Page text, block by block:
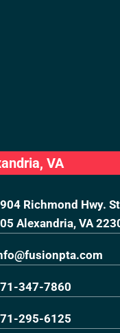
VA
Richmond Hwy.
Alexandria, VA
347-7860
295-6125